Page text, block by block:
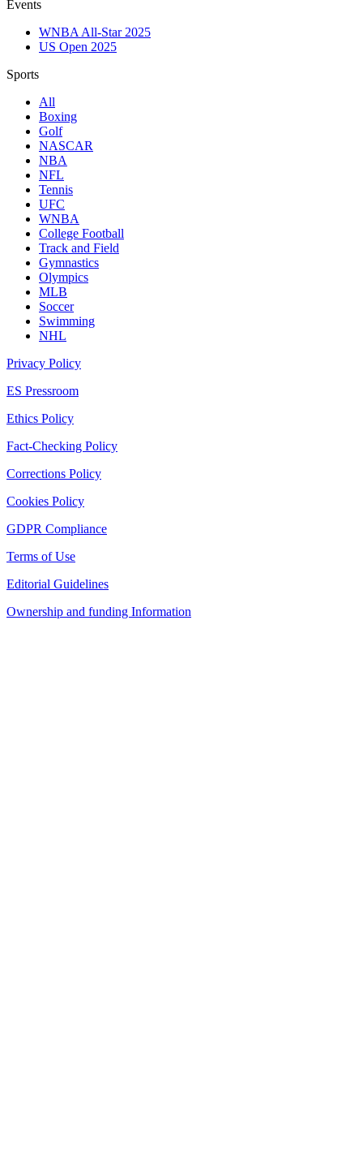
Events
WNBA All-Star 2025
US Open 2025
Sports
All
Boxing
Golf
NASCAR
NBA
NFL
Tennis
UFC
WNBA
College Football
Track and Field
Gymnastics
Olympics
MLB
Soccer
Swimming
NHL
Privacy Policy
ES Pressroom
Ethics Policy
Fact-Checking Policy
Corrections Policy
Cookies Policy
GDPR Compliance
Terms of Use
Editorial Guidelines
Ownership and funding Information